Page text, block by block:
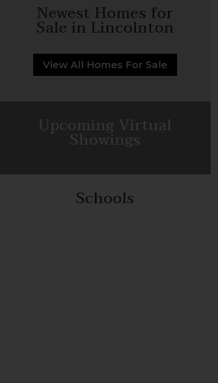
Newest Homes for
Sale in Lincolnton
View All Homes For Sale
Upcoming Virtual
Showings
Schools